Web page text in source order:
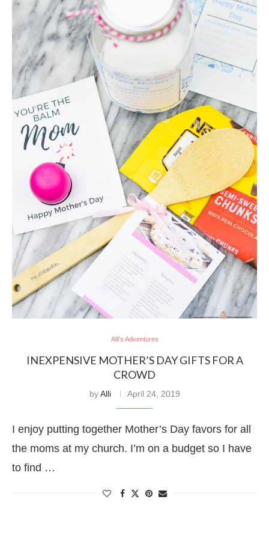
Alli's Adventures
INEXPENSIVE MOTHER’S DAY GIFTS FOR A
CROWD
byAlli April 24, 2019
I enjoy putting together Mother’s Day favors for all
the moms at my church. I’m on a budget so I have
to find …